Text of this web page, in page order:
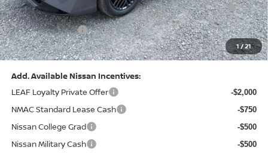
-$1,327
Nissan Customer Cash -$750
Nissan MWR August - MY26 Sentra Customer Cash
(Excluding S Trim)
-$250
PA State Doc Fee:
Bowser Price:
Add. Available Nissan Incentives:
LEAF Loyalty Private Offer
-$2,000
NMAC Standard Lease Cash -$750